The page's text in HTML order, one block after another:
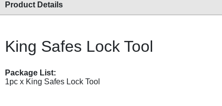
Product Details
King Safes Lock Tool
Package List:
1pc x King Safes Lock Tool